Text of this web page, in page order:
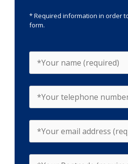
* Required information in order
form.